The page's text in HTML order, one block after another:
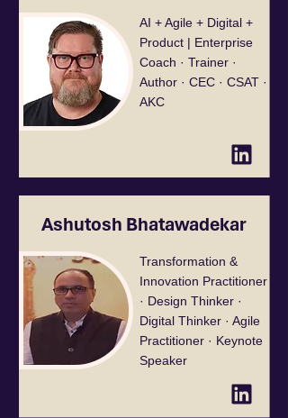
AI + Agile + Digital +
Product | Enterprise
Coach · Trainer ·
Author · CEC · CSAT ·
AKC
Ashutosh Bhatawadekar
Transformation &
Innovation Practitioner
· Design Thinker ·
Digital Thinker · Agile
Practitioner · Keynote
Speaker